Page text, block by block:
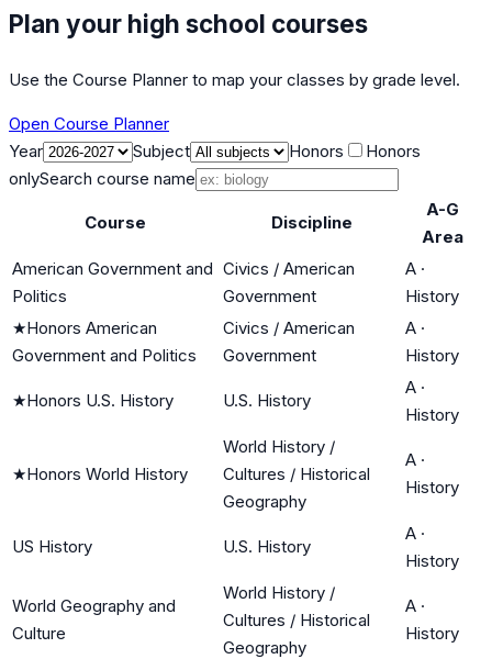
Plan your high school courses
Use the Course Planner to map your classes by grade level.
Open Course Planner
Year
Subject Honors
Honors
onlySearch course name
Course Discipline
A-G
Area
American Government and
Politics
Civics / American
Government
A ·
History
★Honors American
Government and Politics
Civics / American
Government
A ·
History
★Honors U.S. History U.S. History
A ·
History
★Honors World History
World History /
Cultures / Historical
Geography
A ·
History
US History U.S. History
A ·
History
World Geography and
Culture
World History /
Cultures / Historical
Geography
A ·
History